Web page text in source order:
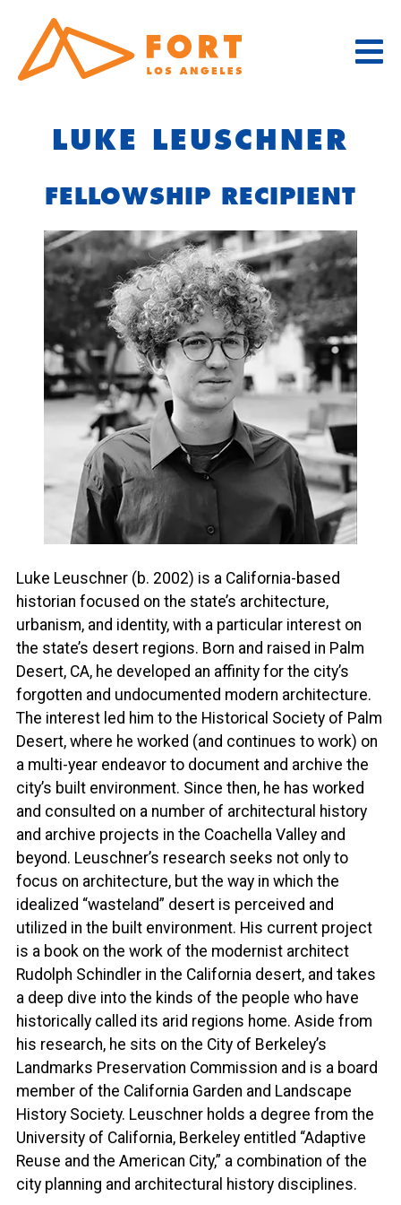
content
LUKE LEUSCHNER
FELLOWSHIP RECIPIENT
Luke Leuschner (b. 2002) is a California-based
historian focused on the state’s architecture,
urbanism, and identity, with a particular interest on
the state’s desert regions. Born and raised in Palm
Desert, CA, he developed an affinity for the city’s
forgotten and undocumented modern architecture.
The interest led him to the Historical Society of Palm
Desert, where he worked (and continues to work) on
a multi-year endeavor to document and archive the
city’s built environment. Since then, he has worked
and consulted on a number of architectural history
and archive projects in the Coachella Valley and
beyond. Leuschner’s research seeks not only to
focus on architecture, but the way in which the
idealized “wasteland” desert is perceived and
utilized in the built environment. His current project
is a book on the work of the modernist architect
Rudolph Schindler in the California desert, and takes
a deep dive into the kinds of the people who have
historically called its arid regions home. Aside from
his research, he sits on the City of Berkeley’s
Landmarks Preservation Commission and is a board
member of the California Garden and Landscape
History Society. Leuschner holds a degree from the
University of California, Berkeley entitled “Adaptive
Reuse and the American City,” a combination of the
city planning and architectural history disciplines.